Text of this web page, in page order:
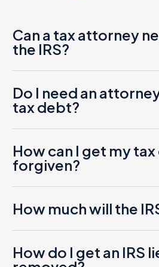
Can a tax attorney
the IRS?
Do I need an
tax debt?
How can I get my
forgiven?
How much will the
How do I get an IRS